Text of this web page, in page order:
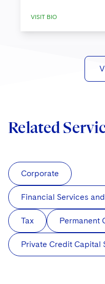
VISIT BIO
Related
Corporate
Financial Services
Tax Permanent
Private Credit Capital